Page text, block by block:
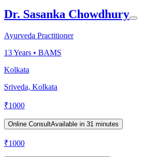
Dr. Sasanka Chowdhury
Ayurveda Practitioner
13Years • BAMS
Kolkata
Sriveda, Kolkata
₹1000
Online ConsultAvailable in 31 minutes
₹1000